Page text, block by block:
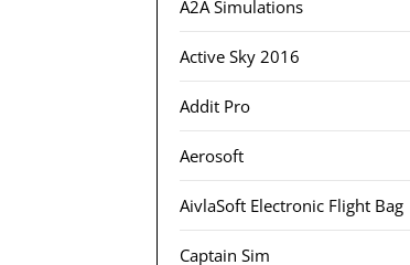
A2A Simulations
Active Sky 2016
Addit Pro
Aerosoft
AivlaSoft Electronic Flight Bag
Captain Sim